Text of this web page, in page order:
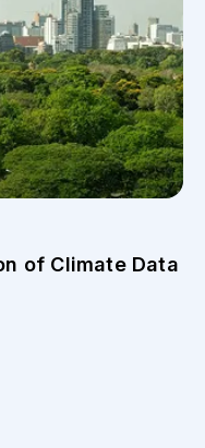
of Climate Data